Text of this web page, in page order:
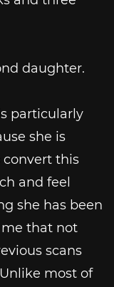
daughter.
particularly
she is
this
and feel
she has been
me that not
scans
most of